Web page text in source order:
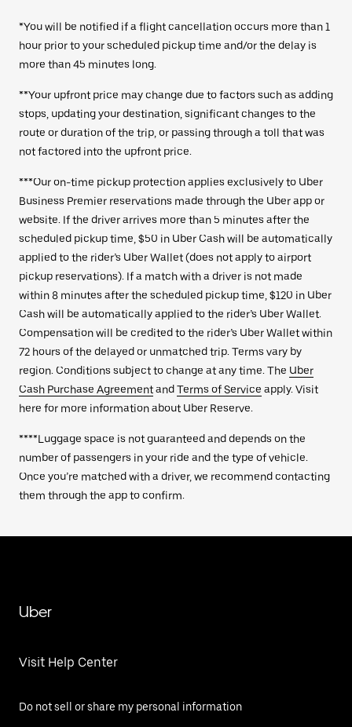
*You will be notified if a flight cancellation occurs more than 1
hour prior to your scheduled pickup time and/or the delay is
more than 45 minutes long.
**Your upfront price may change due to factors such as adding
stops, updating your destination, significant changes to the
route or duration of the trip, or passing through a toll that was
not factored into the upfront price.
***Our on-time pickup protection applies exclusively to Uber
Business Premier reservations made through the Uber app or
website. If the driver arrives more than 5 minutes after the
scheduled pickup time, $50 in Uber Cash will be automatically
applied to the rider’s Uber Wallet (does not apply to airport
pickup reservations). If a match with a driver is not made
within 8 minutes after the scheduled pickup time, $120 in Uber
Cash will be automatically applied to the rider’s Uber Wallet.
Compensation will be credited to the rider’s Uber Wallet within
72 hours of the delayed or unmatched trip. Terms vary by
region. Conditions subject to change at any time. The Uber
Cash Purchase AgreementandTerms of Service apply. Visit
here for more information about Uber Reserve.
****Luggage space is not guaranteed and depends on the
number of passengers in your ride and the type of vehicle.
Once you’re matched with a driver, we recommend contacting
them through the app to confirm.
Uber
Visit Help Center
Do not sell or share my personal information